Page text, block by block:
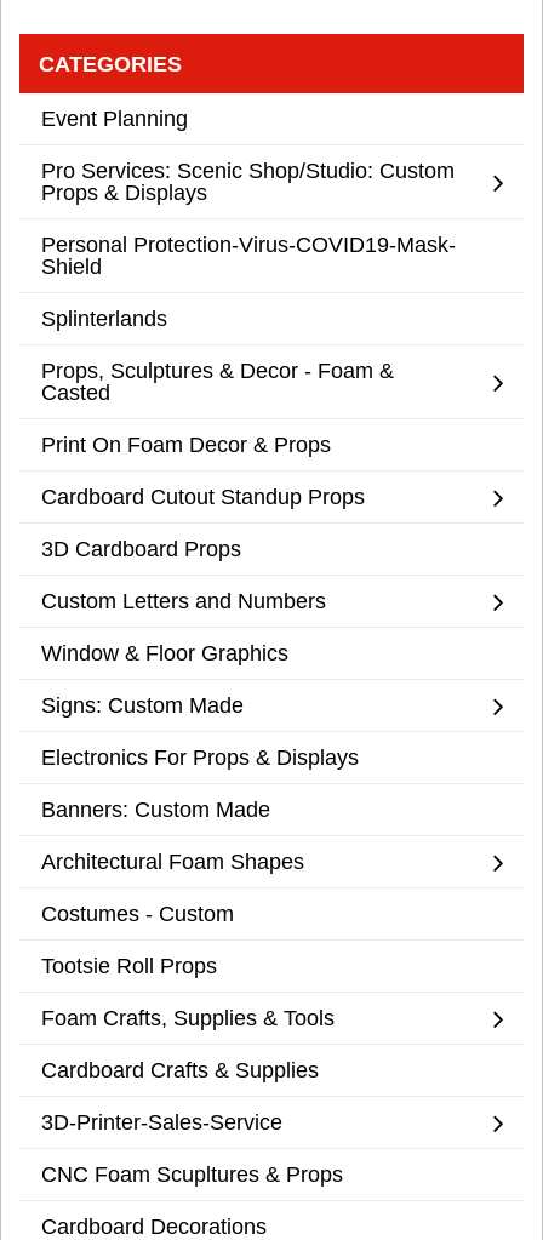
CATEGORIES
Event Planning
Pro Services: Scenic Shop/Studio: Custom
Props & Displays
Personal Protection-Virus-COVID19-Mask-
Shield
Splinterlands
Props, Sculptures & Decor - Foam &
Casted
Print On Foam Decor & Props
Cardboard Cutout Standup Props
3D Cardboard Props
Custom Letters and Numbers
Window & Floor Graphics
Signs: Custom Made
Electronics For Props & Displays
Banners: Custom Made
Architectural Foam Shapes
Costumes - Custom
Tootsie Roll Props
Foam Crafts, Supplies & Tools
Cardboard Crafts & Supplies
3D-Printer-Sales-Service
CNC Foam Scupltures & Props
Cardboard Decorations